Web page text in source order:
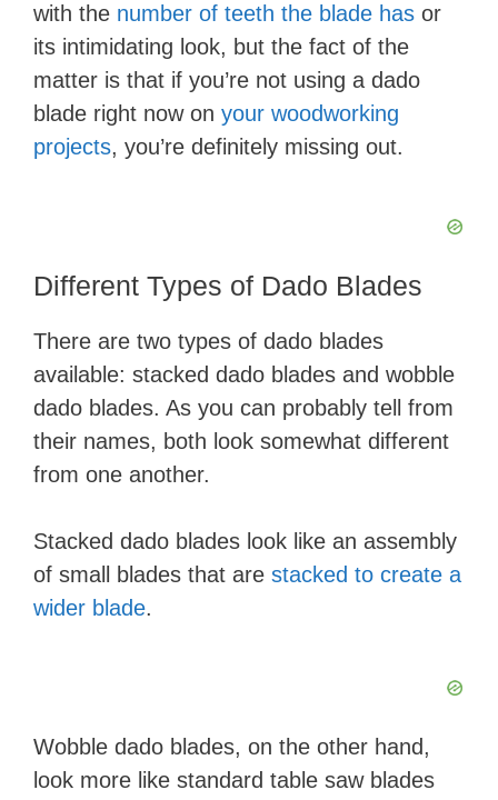
with the number of teeth the blade has or
its intimidating look, but the fact of the
matter is that if you’re not using a dado
blade right now on your woodworking
projects, you’re definitely missing out.​
Different Types of Dado Blades
There are two types of dado blades
available: stacked dado blades and wobble
dado blades. As you can probably tell from
their names, both look somewhat different
from one another.
Stacked dado blades look like an assembly
of small blades that are stacked to create a
wider blade.
Wobble dado blades, on the other hand,
look more like standard table saw blades